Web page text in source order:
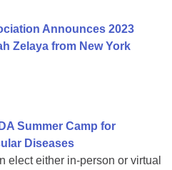
Announces 2023
Zelaya from New York
Summer Camp for
Diseases
elect either in-person or virtual